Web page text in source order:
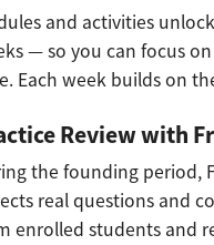
and activities
— so you can focus
Each week builds on
Review with
the founding period,
real questions and
enrolled students and